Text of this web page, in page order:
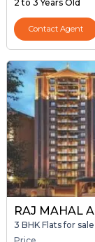
2 to 3 Years Old
Contact Agent
RAJ MAHAL
3 BHK Flats for